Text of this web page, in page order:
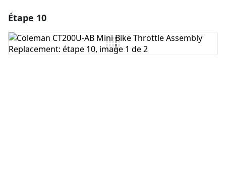
Ajouter un commentaire
Étape 10